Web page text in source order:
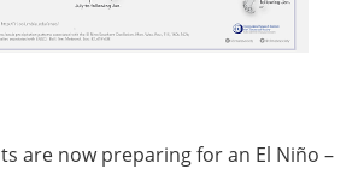
are now preparing for an El Niño –